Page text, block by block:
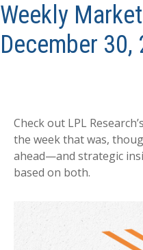
Weekly
December 30,
Check out LPL
the week that was,
ahead—and strategic
based on both.